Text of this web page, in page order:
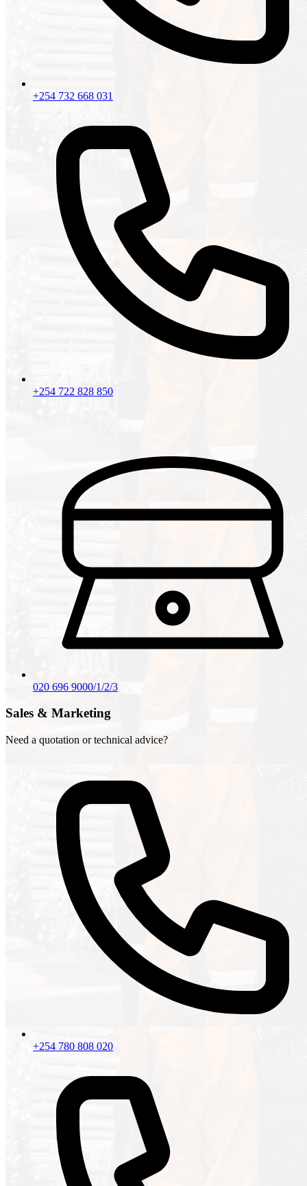
+254 732 668 031
+254 722 828 850
020 696 9000/1/2/3
Sales & Marketing
Need a quotation or technical advice?
+254 780 808 020